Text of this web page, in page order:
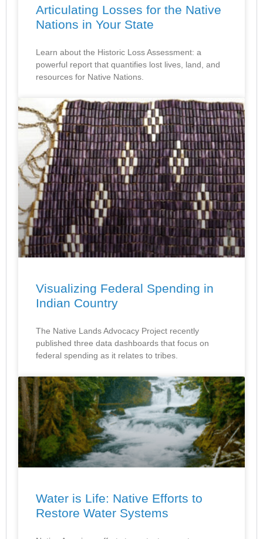
Articulating Losses for the Native
Nations in Your State
Learn about the Historic Loss Assessment: a
powerful report that quantifies lost lives, land, and
resources for Native Nations.
Visualizing Federal Spending in
Indian Country
The Native Lands Advocacy Project recently
published three data dashboards that focus on
federal spending as it relates to tribes.
Water is Life: Native Efforts to
Restore Water Systems